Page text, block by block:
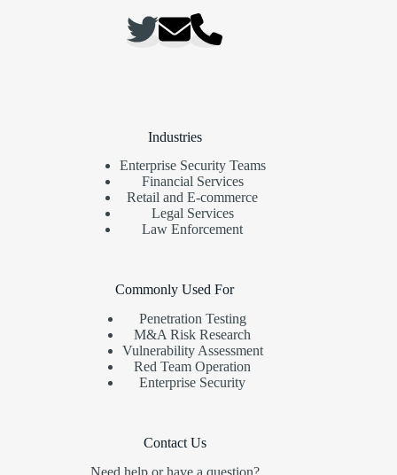
Industries
Enterprise Security Teams
Financial Services
Retail and E-commerce
Legal Services
Law Enforcement
Commonly Used For
Penetration Testing
M&A Risk Research
Vulnerability Assessment
Red Team Operation
Enterprise Security
Contact Us
Need help or have a question?